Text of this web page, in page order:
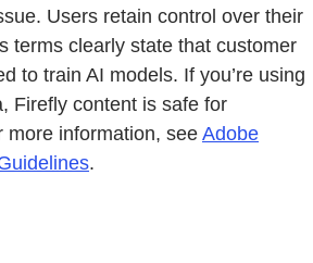
Users retain control over their
terms clearly state that customer
to train AI models. If you’re using
Firefly content is safe for
more information, see Adobe
.